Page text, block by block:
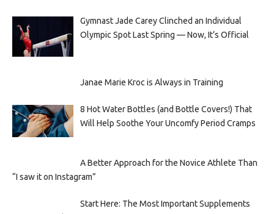
Gymnast Jade Carey Clinched an Individual
Olympic Spot Last Spring — Now, It’s Official
Janae Marie Kroc is Always in Training
8 Hot Water Bottles (and Bottle Covers!) That
Will Help Soothe Your Uncomfy Period Cramps
A Better Approach for the Novice Athlete Than
“I saw it on Instagram”
Start Here: The Most Important Supplements